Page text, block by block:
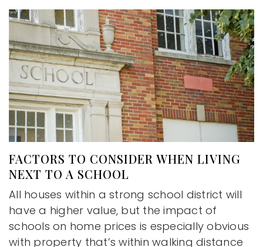
FACTORS TO CONSIDER WHEN LIVING
NEXT TO A SCHOOL
All houses within a strong school district will
have a higher value, but the impact of
schools on home prices is especially obvious
with property that’s within walking distance